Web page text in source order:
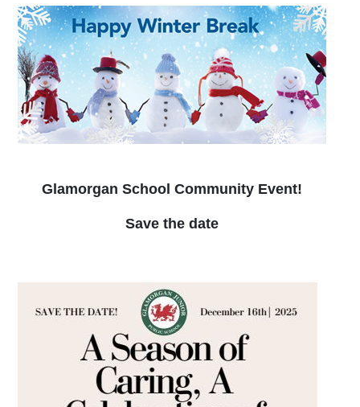
Glamorgan School Community Event!
Save the date